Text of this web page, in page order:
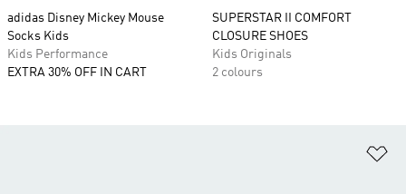
adidas Disney Mickey Mouse
Socks Kids
Kids Performance
EXTRA 30% OFF IN CART
SUPERSTAR II COMFORT
CLOSURE SHOES
Kids Originals
2 colours